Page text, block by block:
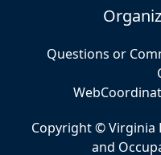
Questions or
Copyright © Virginia
and